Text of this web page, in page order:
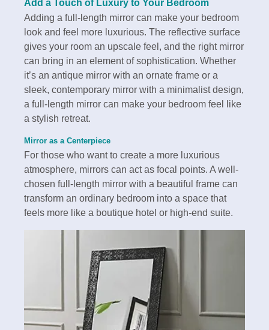
Add a Touch of Luxury to Your Bedroom
Adding a full-length mirror can make your bedroom
look and feel more luxurious. The reflective surface
gives your room an upscale feel, and the right mirror
can bring in an element of sophistication. Whether
it’s an antique mirror with an ornate frame or a
sleek, contemporary mirror with a minimalist design,
a full-length mirror can make your bedroom feel like
a stylish retreat.
Mirror as a Centerpiece
For those who want to create a more luxurious
atmosphere, mirrors can act as focal points. A well-
chosen full-length mirror with a beautiful frame can
transform an ordinary bedroom into a space that
feels more like a boutique hotel or high-end suite.